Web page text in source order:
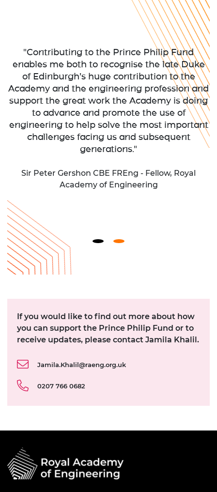
"Contributing to the Prince Philip Fund
enables me both to recognise the late Duke
of Edinburgh’s huge contribution to the
Academy and the engineering profession and
support the great work the Academy is doing
to advance and promote the use of
engineering to help solve the most important
challenges facing us and subsequent
generations."
Sir Peter Gershon CBE FREng - Fellow, Royal
Academy of Engineering
If you would like to find out more about how
you can support the Prince Philip Fund or to
receive updates, please contact Jamila Khalil.
Jamila.Khalil@raeng.org.uk
0207 766 0682